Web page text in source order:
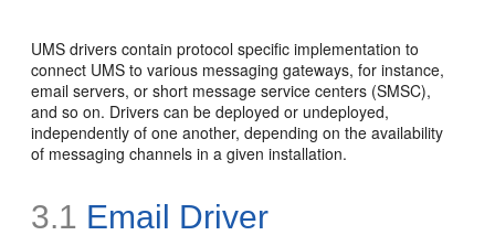
UMS drivers contain protocol specific implementation to
connect UMS to various messaging gateways, for instance,
email servers, or short message service centers (SMSC),
and so on. Drivers can be deployed or undeployed,
independently of one another, depending on the availability
of messaging channels in a given installation.
3.1 Email Driver